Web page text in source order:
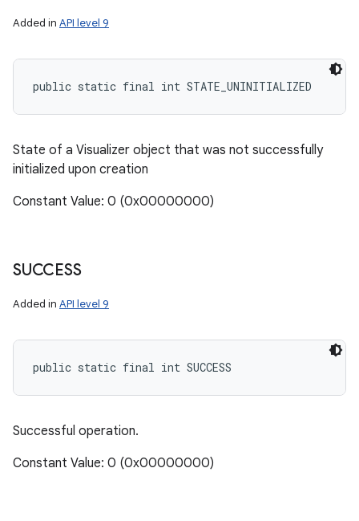
Added in API level 9
public static final int STATE_UNINITIALIZED
State of a Visualizer object that was not successfully
initialized upon creation
Constant Value: 0 (0x00000000)
SUCCESS
Added in API level 9
public static final int SUCCESS
Successful operation.
Constant Value: 0 (0x00000000)